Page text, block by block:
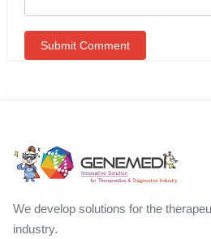
We develop solutions for the
industry.